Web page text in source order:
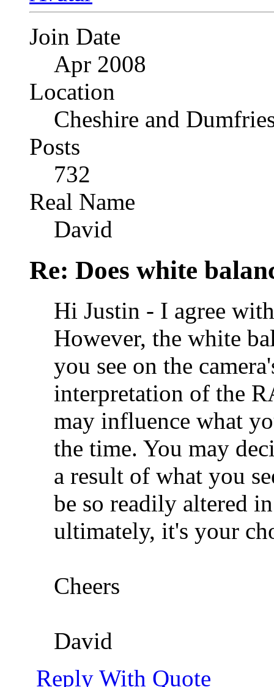
Join Date
Apr 2008
Location
Cheshire and
Posts
732
Real Name
David
Re: Does white
Hi Justin - I agree
However, the white
you see on the
interpretation of the
may influence what
the time. You may
a result of what you
be so readily altered
ultimately, it's your
Cheers
David
Reply With Quote